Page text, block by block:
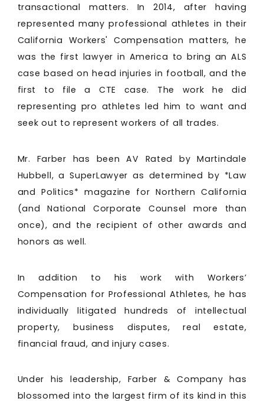
transactional matters. In 2014, after having
represented many professional athletes in their
California Workers' Compensation matters, he
was the first lawyer in America to bring an ALS
case based on head injuries in football, and the
first to file a CTE case. The work he did
representing pro athletes led him to want and
seek out to represent workers of all trades.
Mr. Farber has been AV Rated by Martindale
Hubbell, a SuperLawyer as determined by *Law
and Politics* magazine for Northern California
(and National Corporate Counsel more than
once), and the recipient of other awards and
honors as well.
In addition to his work with Workers’
Compensation for Professional Athletes, he has
individually litigated hundreds of intellectual
property, business disputes, real estate,
financial fraud, and injury cases.
Under his leadership, Farber & Company has
blossomed into the largest firm of its kind in this